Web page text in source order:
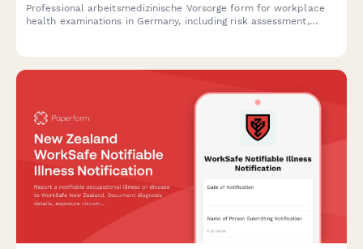
Professional arbeitsmedizinische Vorsorge form for workplace
health examinations in Germany, including risk assessment,